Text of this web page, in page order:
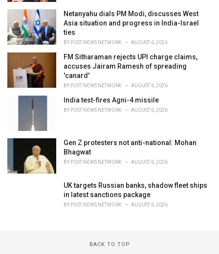
Netanyahu dials PM Modi, discusses West
Asia situation and progress in India-Israel
ties
BY POST NEWS NETWORK AUGUST 6, 2026
FM Sitharaman rejects UPI charge claims,
accuses Jairam Ramesh of spreading
'canard'
BY POST NEWS NETWORK AUGUST 6, 2026
India test-fires Agni-4 missile
BY POST NEWS NETWORK AUGUST 6, 2026
Gen Z protesters not anti-national: Mohan
Bhagwat
BY POST NEWS NETWORK AUGUST 6, 2026
UK targets Russian banks, shadow fleet ships
in latest sanctions package
BY POST NEWS NETWORK AUGUST 6, 2026
BACK TO TOP